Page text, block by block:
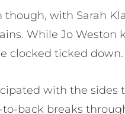
though, with Sarah
While Jo Weston
clocked ticked down.
with the
back breaks